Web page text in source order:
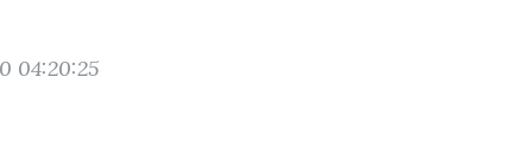
04:20:25